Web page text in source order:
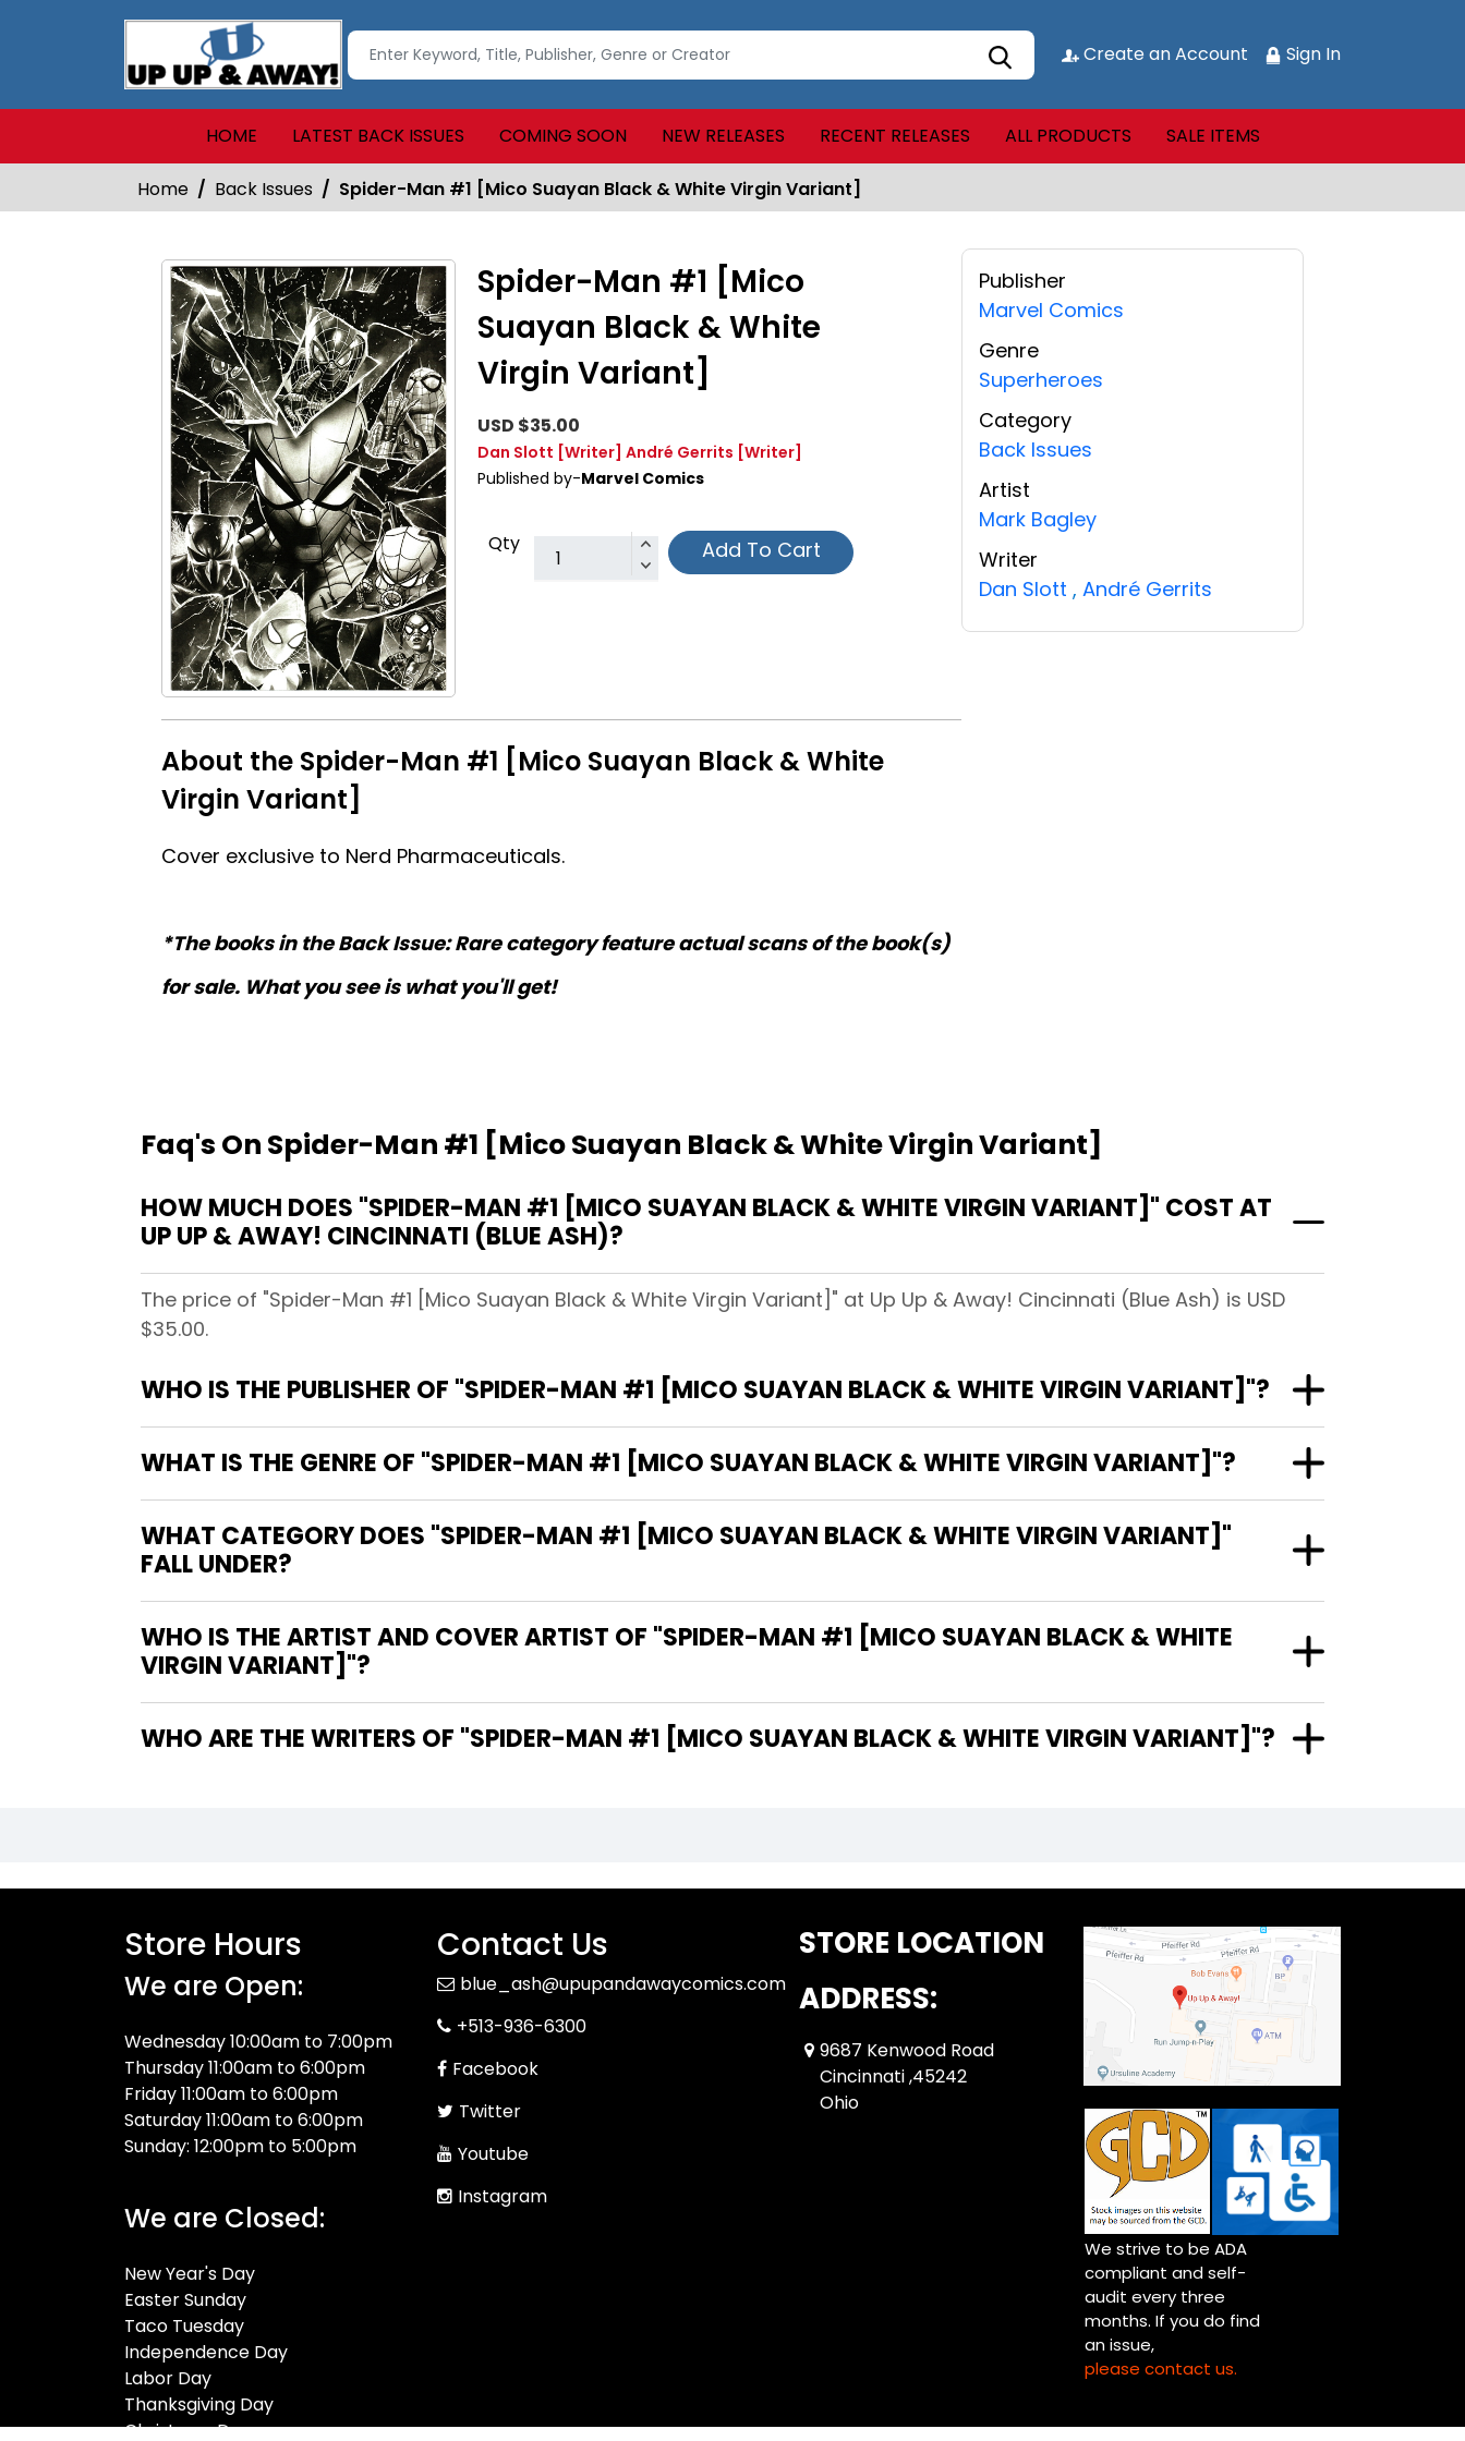
Create an Account Sign In
HOME LATEST BACK ISSUES COMING SOON NEW RELEASES RECENT RELEASES ALL PRODUCTS SALE ITEMS
Home Back Issues Spider-Man #1 [Mico Suayan Black & White Virgin Variant]
Spider-Man #1 [Mico
Suayan Black & White
Virgin Variant]
USD $35.00
Dan Slott [Writer] André Gerrits [Writer]
Published by-Marvel Comics
Qty Add To Cart
About the Spider-Man #1 [Mico Suayan Black & White
Virgin Variant]
Cover exclusive to Nerd Pharmaceuticals.
*The books in the Back Issue: Rare category feature actual scans of the book(s)
for sale. What you see is what you'll get!
Publisher
Marvel Comics
Genre
Superheroes
Category
Back Issues
Artist
Mark Bagley
Writer
Dan Slott , André Gerrits
Faq's On Spider-Man #1 [Mico Suayan Black & White Virgin Variant]
HOW MUCH DOES "SPIDER-MAN #1 [MICO SUAYAN BLACK & WHITE VIRGIN VARIANT]" COST AT
UP UP & AWAY! CINCINNATI (BLUE ASH)?
The price of "Spider-Man #1 [Mico Suayan Black & White Virgin Variant]" at Up Up & Away! Cincinnati (Blue Ash) is USD
$35.00.
WHO IS THE PUBLISHER OF "SPIDER-MAN #1 [MICO SUAYAN BLACK & WHITE VIRGIN VARIANT]"?
WHAT IS THE GENRE OF "SPIDER-MAN #1 [MICO SUAYAN BLACK & WHITE VIRGIN VARIANT]"?
WHAT CATEGORY DOES "SPIDER-MAN #1 [MICO SUAYAN BLACK & WHITE VIRGIN VARIANT]"
FALL UNDER?
WHO IS THE ARTIST AND COVER ARTIST OF "SPIDER-MAN #1 [MICO SUAYAN BLACK & WHITE
VIRGIN VARIANT]"?
WHO ARE THE WRITERS OF "SPIDER-MAN #1 [MICO SUAYAN BLACK & WHITE VIRGIN VARIANT]"?
Store Hours
We are Open:
Wednesday 10:00am to 7:00pm
Thursday 11:00am to 6:00pm
Friday 11:00am to 6:00pm
Saturday 11:00am to 6:00pm
Sunday: 12:00pm to 5:00pm
We are Closed:
New Year's Day
Easter Sunday
Taco Tuesday
Independence Day
Labor Day
Thanksgiving Day
Christmas Day
Contact Us
blue_ash@upupandawaycomics.com
+513-936-6300
Facebook
Twitter
Youtube
Instagram
STORE LOCATION
ADDRESS:
9687 Kenwood Road
Cincinnati ,45242
Ohio
We strive to be ADA
compliant and self-
audit every three
months. If you do find
an issue,
please contact us.